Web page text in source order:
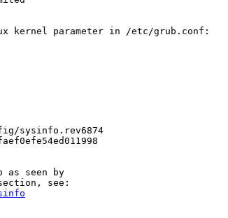
kernel parameter in /etc/grub.conf:
sysinfo.rev6874
as seen by
see: